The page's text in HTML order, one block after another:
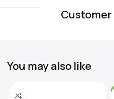
Customer
You may also like